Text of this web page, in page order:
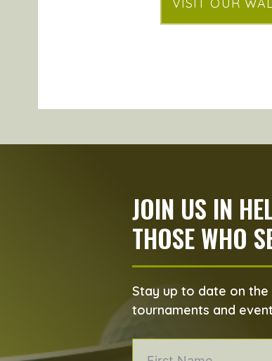
VISIT OUR
JOIN US IN
THOSE WHO
Stay up to date on
tournaments and